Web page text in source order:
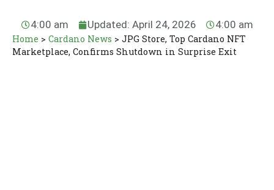
4:00 am Updated: April 24, 2026 4:00 am
Home > Cardano News > JPG Store, Top Cardano NFT
Marketplace, Confirms Shutdown in Surprise Exit